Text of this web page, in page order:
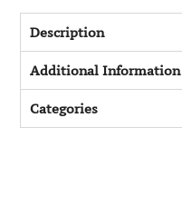
Description
Additional Information
Categories